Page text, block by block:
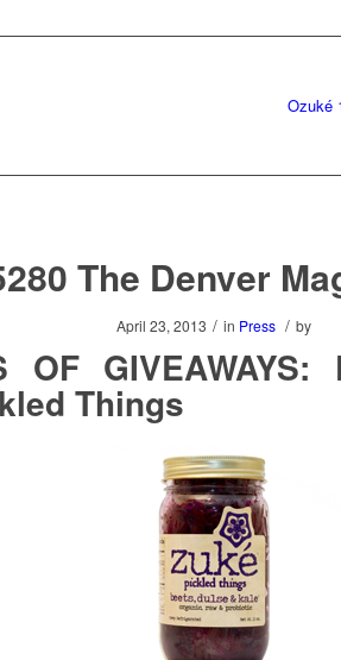
Ozuké
The Denver
April 23, 2013 / in Press / by
OF
Things